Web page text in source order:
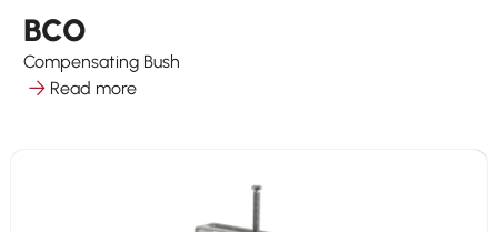
BCO
Compensating Bush
Read more